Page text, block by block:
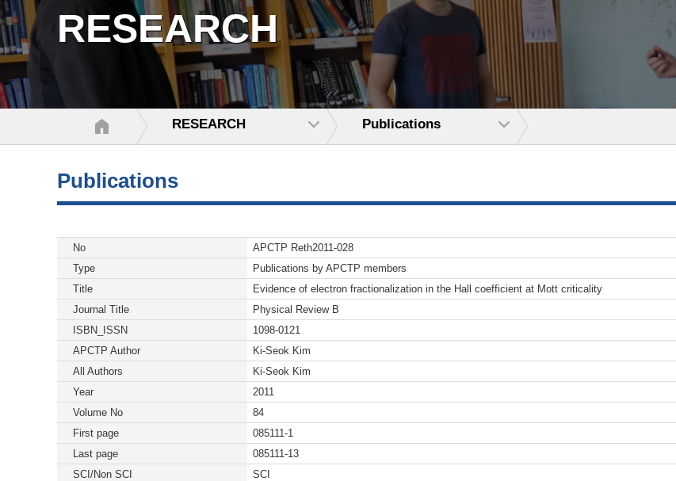
RESEARCH
RESEARCH Publications
Publications
No
APCTP Reth2011-028
Type
Publications by APCTP members
Title
Evidence of electron fractionalization in the Hall coefficient at Mott criticality
Journal Title
Physical Review B
ISBN_ISSN
1098-0121
APCTP Author
Ki-Seok Kim
All Authors
Ki-Seok Kim
Year
2011
Volume No
84
First page
085111-1
Last page
085111-13
SCI/Non SCI
SCI